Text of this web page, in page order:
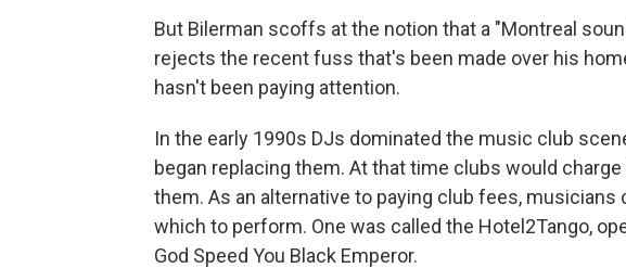
But Bilerman scoffs at the notion that a "Montreal
rejects the recent fuss that's been made over his
hasn't been paying attention.
In the early 1990s DJs dominated the music club
began replacing them. At that time clubs would
them. As an alternative to paying club fees,
which to perform. One was called the Hotel2Tango,
God Speed You Black Emperor.